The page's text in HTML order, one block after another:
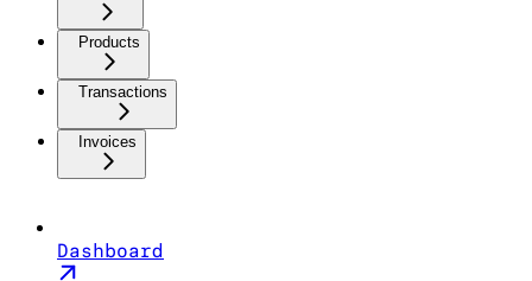
Products
Transactions
Invoices
Dashboard